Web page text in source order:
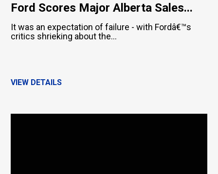
Ford Scores Major Alberta Sales...
It was an expectation of failure - with Fordâ€™s
critics shrieking about the...
VIEW DETAILS